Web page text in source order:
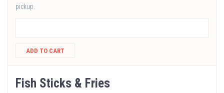
pickup.
ADD TO CART
Fish Sticks & Fries